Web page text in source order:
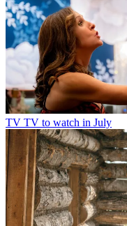
TV TV to watch in July